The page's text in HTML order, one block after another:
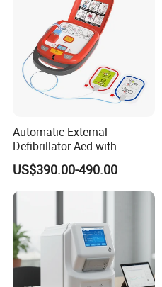
Automatic External
Defibrillator Aed with
Automatic Recording, High
Capacity Battery,
Adult/Pediatric Pads
US$390.00-490.00